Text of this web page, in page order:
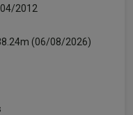
2012
(06/08/2026)